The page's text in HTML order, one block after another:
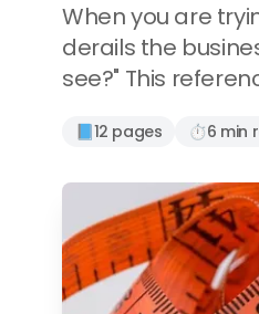
When you are
derails the
see?" This
📘12 pages ⏱️6 min